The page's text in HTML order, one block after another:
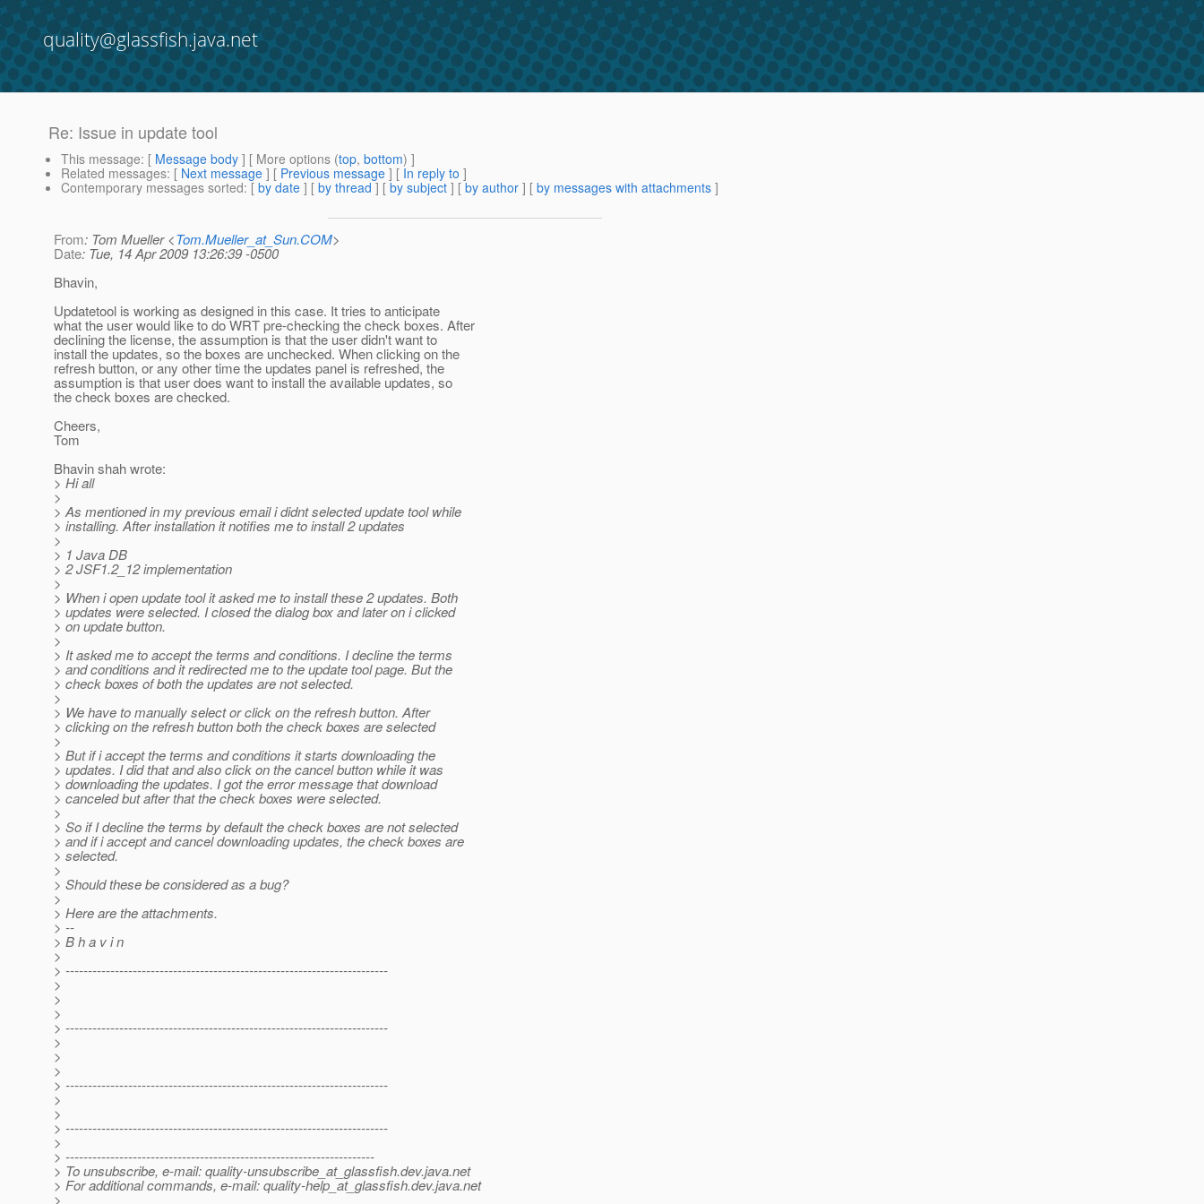
quality@glassfish.java.net
Re: Issue in update tool
This message: [ Message body ] [ More options (top, bottom) ]
Related messages: [ Next message ] [ Previous message ] [ In reply to ]
Contemporary messages sorted: [ by date ] [ by thread ] [ by subject ] [ by author ] [ by messages with attachments ]
From: Tom Mueller <Tom.Mueller_at_Sun.COM>
Date: Tue, 14 Apr 2009 13:26:39 -0500
Bhavin,
Updatetool is working as designed in this case. It tries to anticipate
what the user would like to do WRT pre-checking the check boxes. After
declining the license, the assumption is that the user didn't want to
install the updates, so the boxes are unchecked. When clicking on the
refresh button, or any other time the updates panel is refreshed, the
assumption is that user does want to install the available updates, so
the check boxes are checked.
Cheers,
Tom
Bhavin shah wrote:
> Hi all
>
> As mentioned in my previous email i didnt selected update tool while
> installing. After installation it notifies me to install 2 updates
>
> 1 Java DB
> 2 JSF1.2_12 implementation
>
> When i open update tool it asked me to install these 2 updates. Both
> updates were selected. I closed the dialog box and later on i clicked
> on update button.
>
> It asked me to accept the terms and conditions. I decline the terms
> and conditions and it redirected me to the update tool page. But the
> check boxes of both the updates are not selected.
>
> We have to manually select or click on the refresh button. After
> clicking on the refresh button both the check boxes are selected
>
> But if i accept the terms and conditions it starts downloading the
> updates. I did that and also click on the cancel button while it was
> downloading the updates. I got the error message that download
> canceled but after that the check boxes were selected.
>
> So if I decline the terms by default the check boxes are not selected
> and if i accept and cancel downloading updates, the check boxes are
> selected.
>
> Should these be considered as a bug?
>
> Here are the attachments.
> --
> B h a v i n
>
> ------------------------------------------------------------------------
>
>
>
> ------------------------------------------------------------------------
>
>
>
> ------------------------------------------------------------------------
>
>
> ------------------------------------------------------------------------
>
> ---------------------------------------------------------------------
> To unsubscribe, e-mail: quality-unsubscribe_at_glassfish.dev.java.net
> For additional commands, e-mail: quality-help_at_glassfish.dev.java.net
>